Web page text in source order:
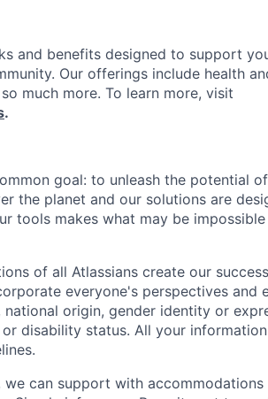
and benefits designed to support
Our offerings include health
much more. To learn more, visit
.
goal: to unleash the potential
the planet and our solutions are
tools makes what may be
of all Atlassians create our
everyone's perspectives and
origin, gender identity or
disability status. All your
can support with